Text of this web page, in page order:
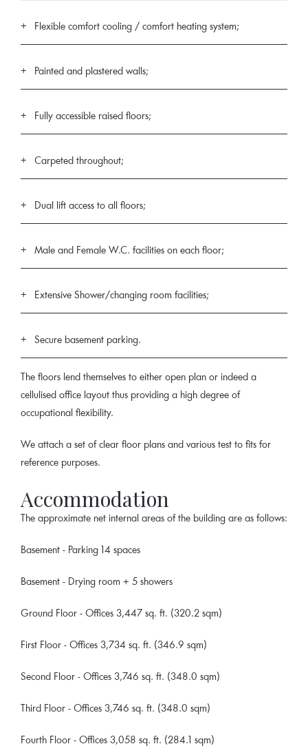
Flexible comfort cooling / comfort heating system;
Painted and plastered walls;
Fully accessible raised floors;
Carpeted throughout;
Dual lift access to all floors;
Male and Female W.C. facilities on each floor;
Extensive Shower/changing room facilities;
Secure basement parking.
The floors lend themselves to either open plan or indeed a
cellulised office layout thus providing a high degree of
occupational flexibility.
We attach a set of clear floor plans and various test to fits for
reference purposes.
Accommodation
The approximate net internal areas of the building are as follows:
Basement - Parking 14 spaces
Basement - Drying room + 5 showers
Ground Floor - Offices 3,447 sq. ft. (320.2 sqm)
First Floor - Offices 3,734 sq. ft. (346.9 sqm)
Second Floor - Offices 3,746 sq. ft. (348.0 sqm)
Third Floor - Offices 3,746 sq. ft. (348.0 sqm)
Fourth Floor - Offices 3,058 sq. ft. (284.1 sqm)